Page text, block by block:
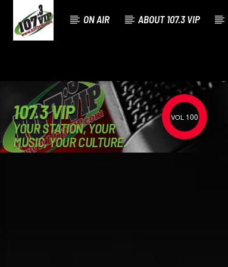
ON AIR ABOUT 107.3 VIP
107.3 VIP
YOUR STATION, YOUR
MUSIC, YOUR CULTURE.
100